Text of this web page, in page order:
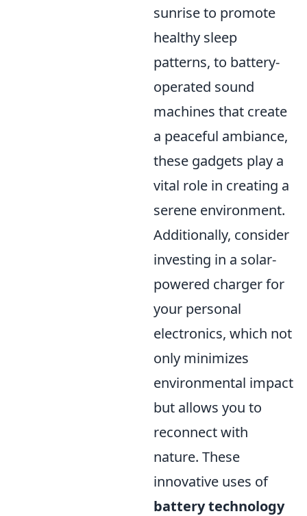
sunrise to promote
healthy sleep
patterns, to battery-
operated sound
machines that create
a peaceful ambiance,
these gadgets play a
vital role in creating a
serene environment.
Additionally, consider
investing in a solar-
powered charger for
your personal
electronics, which not
only minimizes
environmental impact
but allows you to
reconnect with
nature. These
innovative uses of
battery technology